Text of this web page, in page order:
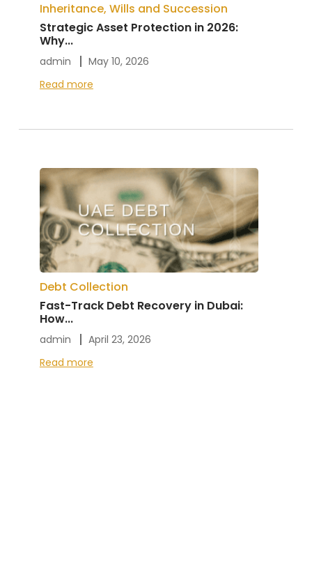
Inheritance, Wills and Succession
Strategic Asset Protection in 2026:
Why...
admin
May 10, 2026
Read more
Debt Collection
Fast-Track Debt Recovery in Dubai:
How...
admin
April 23, 2026
Read more